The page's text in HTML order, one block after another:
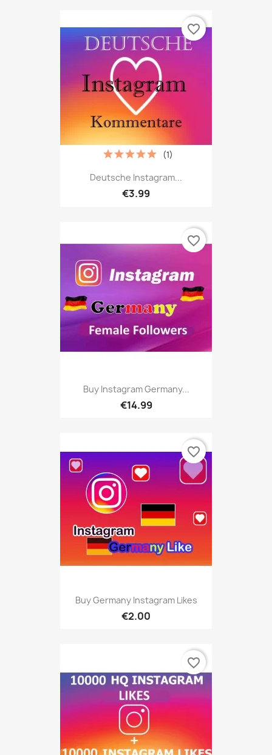
Deutsche Instagram...
€3.99
(1)
favorite_border
Buy Instagram Germany...
€14.99
favorite_border
Buy Germany Instagram Likes
€2.00
favorite_border
favorite_border